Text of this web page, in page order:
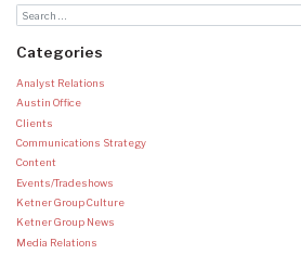
Categories
Analyst Relations
Austin Office
Clients
Communications Strategy
Content
Events/Tradeshows
Ketner Group Culture
Ketner Group News
Media Relations